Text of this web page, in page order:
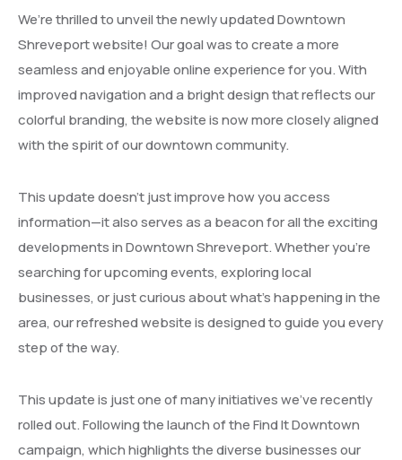
We’re thrilled to unveil the newly updated Downtown
Shreveport website! Our goal was to create a more
seamless and enjoyable online experience for you. With
improved navigation and a bright design that reflects our
colorful branding, the website is now more closely aligned
with the spirit of our downtown community.
This update doesn’t just improve how you access
information—it also serves as a beacon for all the exciting
developments in Downtown Shreveport. Whether you’re
searching for upcoming events, exploring local
businesses, or just curious about what’s happening in the
area, our refreshed website is designed to guide you every
step of the way.
This update is just one of many initiatives we’ve recently
rolled out. Following the launch of the Find It Downtown
campaign, which highlights the diverse businesses our